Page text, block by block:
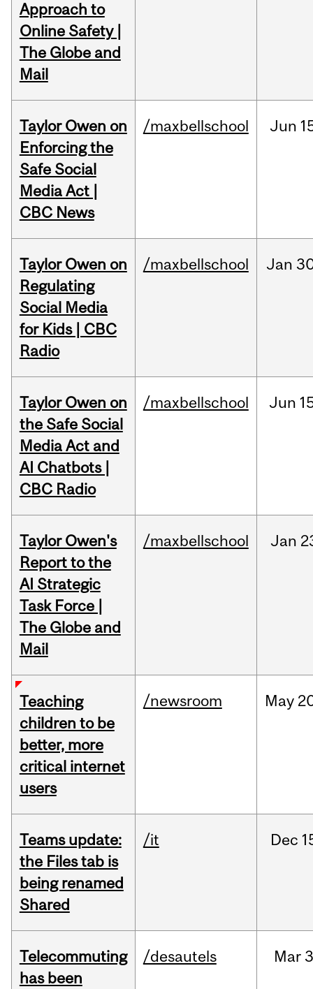
Approach to
Online Safety |
The Globe and
Mail
Taylor Owen on
Enforcing the
Safe Social
Media Act |
CBC News
/maxbellschool Jun
Taylor Owen on
Regulating
Social Media
for Kids | CBC
Radio
/maxbellschool Jan
Taylor Owen on
the Safe Social
Media Act and
AI Chatbots |
CBC Radio
/maxbellschool Jun
Taylor Owen's
Report to the
AI Strategic
Task Force |
The Globe and
Mail
/maxbellschool Jan
Teaching
children to be
better, more
critical internet
users
/newsroom May
Teams update:
the Files tab is
being renamed
Shared
/it Dec
Telecommuting
has been
/desautels Mar